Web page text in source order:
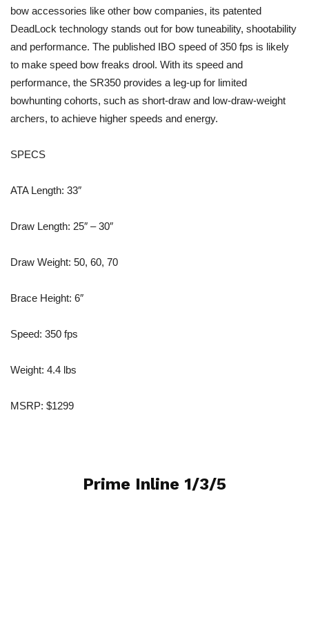
bow accessories like other bow companies, its patented
DeadLock technology stands out for bow tuneability, shootability
and performance. The published IBO speed of 350 fps is likely
to make speed bow freaks drool. With its speed and
performance, the SR350 provides a leg-up for limited
bowhunting cohorts, such as short-draw and low-draw-weight
archers, to achieve higher speeds and energy.
SPECS
ATA Length: 33″
Draw Length: 25″ – 30″
Draw Weight: 50, 60, 70
Brace Height: 6″
Speed: 350 fps
Weight: 4.4 lbs
MSRP: $1299
Prime Inline 1/3/5